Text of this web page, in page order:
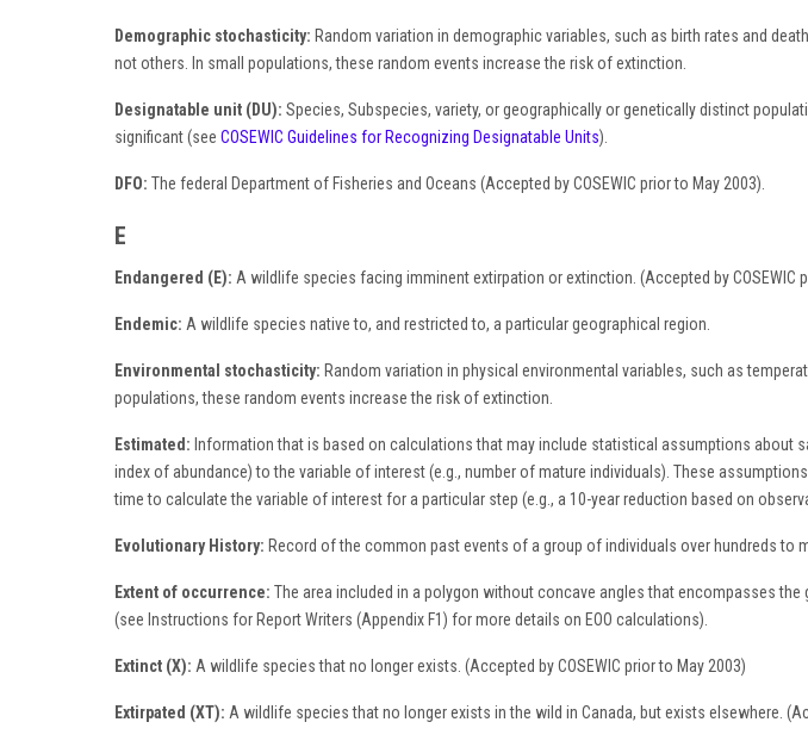
Demographic stochasticity: Random variation in demographic variables, such as birth rates and
not others. In small populations, these random events increase the risk of extinction.
Designatable unit (DU): Species, Subspecies, variety, or geographically or genetically distinct
significant (see COSEWIC Guidelines for Recognizing Designatable Units).
DFO: The federal Department of Fisheries and Oceans (Accepted by COSEWIC prior to May 2003).
E
Endangered (E): A wildlife species facing imminent extirpation or extinction. (Accepted by COSEWIC
Endemic: A wildlife species native to, and restricted to, a particular geographical region.
Environmental stochasticity: Random variation in physical environmental variables, such as
populations, these random events increase the risk of extinction.
Estimated: Information that is based on calculations that may include statistical assumptions about
index of abundance) to the variable of interest (e.g., number of mature individuals). These
time to calculate the variable of interest for a particular step (e.g., a 10-year reduction based on
Evolutionary History: Record of the common past events of a group of individuals over hundreds to
Extent of occurrence: The area included in a polygon without concave angles that encompasses
(see Instructions for Report Writers (Appendix F1) for more details on EOO calculations).
Extinct (X): A wildlife species that no longer exists. (Accepted by COSEWIC prior to May 2003)
Extirpated (XT): A wildlife species that no longer exists in the wild in Canada, but exists elsewhere.